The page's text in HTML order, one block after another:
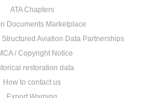
ATA Chapters
Documents Marketplace
Aviation Data Partnerships
/ Copyright Notice
restoration data
How to contact us